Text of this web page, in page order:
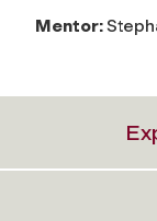
Mentor: